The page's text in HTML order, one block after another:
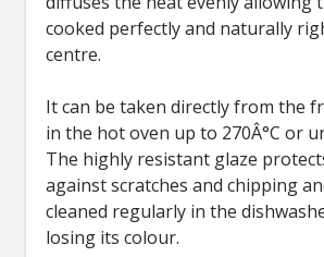
cooked perfectly and naturally
centre.
It can be taken directly from the
in the hot oven up to 270Â°C or
The highly resistant glaze
against scratches and chipping
cleaned regularly in the
losing its colour.